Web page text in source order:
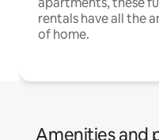
rentals have all the
of home.
Amenities and